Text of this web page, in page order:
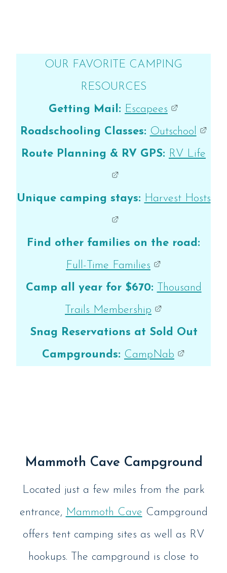
OUR FAVORITE CAMPING
RESOURCES
Getting Mail: Escapees
Roadschooling Classes: Outschool
Route Planning & RV GPS: RV Life
Unique camping stays: Harvest Hosts
Find other families on the road:
Full-Time Families
Camp all year for $670:
Thousand
Trails Membership
Snag Reservations at Sold Out
Campgrounds: CampNab
Mammoth Cave Campground
Located just a few miles from the park
entrance, Mammoth Cave Campground
offers tent camping sites as well as RV
hookups. The campground is close to